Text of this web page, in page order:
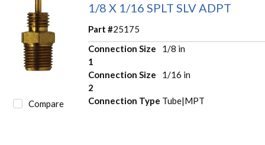
Compare
1/8 X 1/16 SPLT SLV ADPT
Part #25175
Connection Size
1
1/8 in
Connection Size
2
1/16 in
Connection Type Tube|MPT